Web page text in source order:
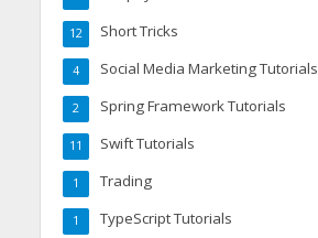
Short Tricks
12
Social Media Marketing Tutorials
4
Spring Framework Tutorials
2
Swift Tutorials
11
Trading
1
TypeScript Tutorials
1